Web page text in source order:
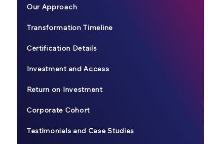
Our Approach
Transformation Timeline
Certification Details
Investment and Access
Return on Investment
Corporate Cohort
Testimonials and Case Studies